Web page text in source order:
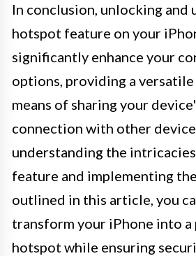
In conclusion, unlocking
hotspot feature on your
significantly enhance your
options, providing a
means of sharing your
connection with other
understanding the
feature and implementing
outlined in this article, you
transform your iPhone into
hotspot while ensuring